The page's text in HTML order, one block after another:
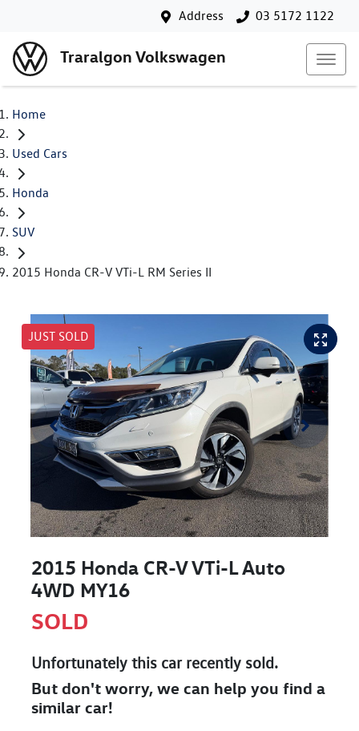
Address 03 5172 1122
Traralgon Volkswagen
Home
Used Cars
Honda
SUV
2015 Honda CR-V VTi-L RM Series II
JUST SOLD
2015 Honda CR-V VTi-L Auto
4WD MY16
SOLD
Unfortunately this carrecently sold.
But don't worry, we can help you find a
similar car!